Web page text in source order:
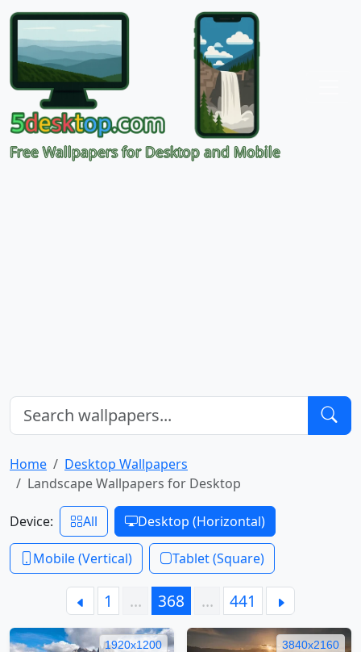
Free Wallpapers for Desktop and Mobile
Home
Desktop Wallpapers
Landscape Wallpapers for Desktop
Device: All Desktop (Horizontal)
Mobile (Vertical) Tablet (Square)
1 … 368 … 441
1920x1200 3840x2160